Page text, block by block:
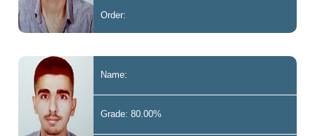
Order:
Name:
Grade: 80.00%